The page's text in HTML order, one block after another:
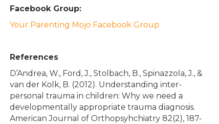
Facebook Group:
Your Parenting Mojo Facebook Group
References
D’Andrea, W., Ford, J., Stolbach, B., Spinazzola, J., &
van der Kolk, B. (2012). Understanding inter-
personal trauma in children: Why we need a
developmentally appropriate trauma diagnosis.
American Journal of Orthopsyhchiatry 82(2), 187-